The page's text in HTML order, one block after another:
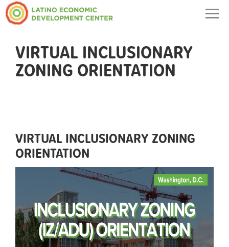
VIRTUAL INCLUSIONARY
ZONING ORIENTATION
VIRTUAL INCLUSIONARY ZONING
ORIENTATION